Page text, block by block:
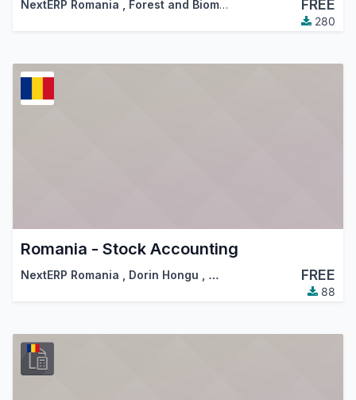
NextERP Romania Forest and Biomass Romania …
FREE
280
Romania - Stock Accounting
NextERP Romania Dorin Hongu … FREE
88